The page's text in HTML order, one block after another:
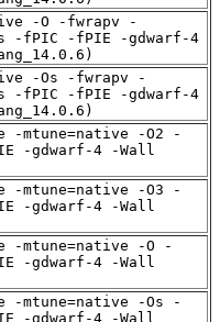
-O -fwrapv -
-fPIC -fPIE -gdwarf-4
-Os -fwrapv -
-fPIC -fPIE -gdwarf-4
-mtune=native -O2 -
-gdwarf-4 -Wall
-mtune=native -O3 -
-gdwarf-4 -Wall
-mtune=native -O -
-gdwarf-4 -Wall
-mtune=native -Os -
-gdwarf-4 -Wall